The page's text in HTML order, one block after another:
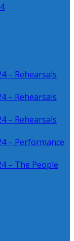
– Rehearsals
– Rehearsals
– Rehearsals
– Performance
– The People